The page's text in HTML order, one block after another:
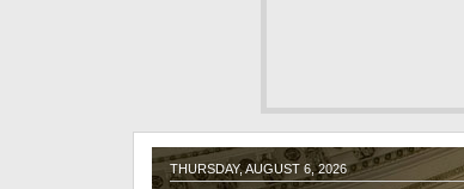
THURSDAY, AUGUST 6, 2026